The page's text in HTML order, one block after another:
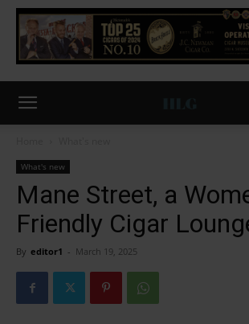
What's new
Mane Street, a
Friendly Cigar
By editor1 - March 19, 2025